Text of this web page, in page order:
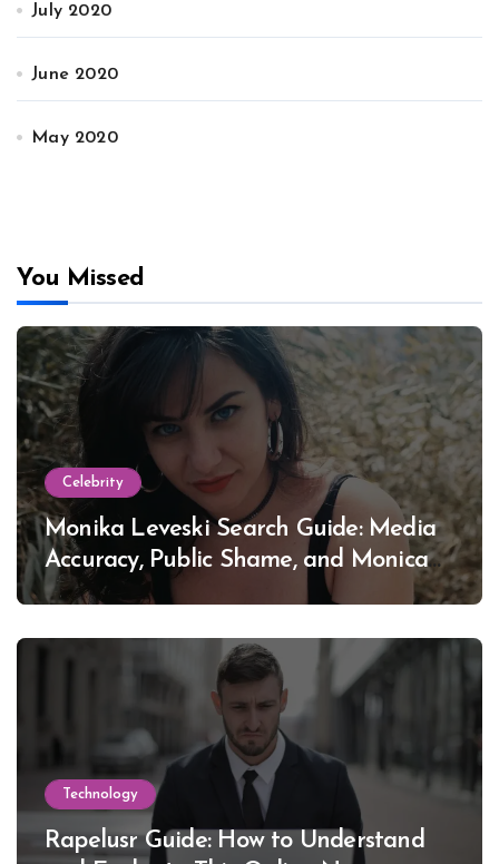
July 2020
June 2020
May 2020
You Missed
Celebrity
Monika Leveski Search Guide: Media
Accuracy, Public Shame, and Monica
Lewinsky
Technology
Rapelusr Guide: How to Understand